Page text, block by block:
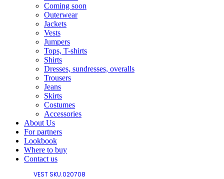
Coming soon
Outerwear
Jackets
Vests
Jumpers
Tops, T-shirts
Shirts
Dresses, sundresses, overalls
Trousers
Jeans
Skirts
Costumes
Accessories
About Us
For partners
Lookbook
Where to buy
Contact us
VEST SKU.020708